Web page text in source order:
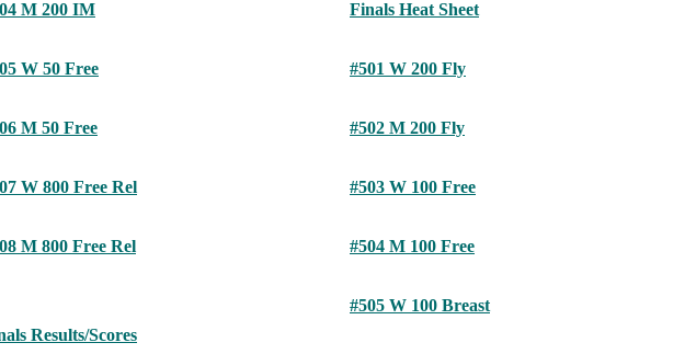
M 200 IM
W 50 Free
M 50 Free
W 800 Free Rel
M 800 Free Rel
Results/Scores
Finals Heat Sheet
#501 W 200 Fly
#502 M 200 Fly
#503 W 100 Free
#504 M 100 Free
#505 W 100 Breast